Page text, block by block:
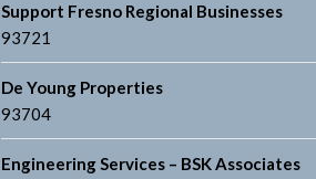
Support Fresno Regional Businesses
93721
De Young Properties
93704
Engineering Services – BSK Associates